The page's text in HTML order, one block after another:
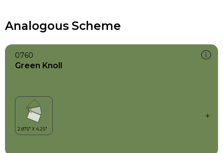
Analogous Scheme
0760
Green Knoll